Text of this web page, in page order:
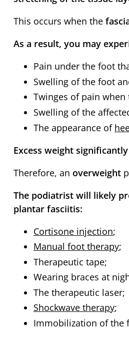
This occurs when the
As a result, you may
Pain under the foot
Swelling of the foot
Twinges of pain
Swelling of the
The appearance of
Excess weight
Therefore, an overweight
The podiatrist will likely
plantar fasciitis:
Cortisone injection;
Manual foot therapy;
Therapeutic tape;
Wearing braces at
The therapeutic laser;
Shockwave therapy;
Immobilization of the